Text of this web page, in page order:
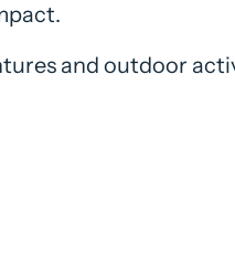
and outdoor